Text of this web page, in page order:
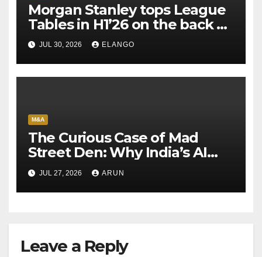
Morgan Stanley tops League
Tables in H1’26 on the back of
Sun Pharma-Organon deal
JUL 30, 2026 ELANGO
M&A
The Curious Case of Mad
Street Den: Why India’s AI
Pioneer Never Reached
Escape Velocity
JUL 27, 2026 ARUN
Leave a Reply